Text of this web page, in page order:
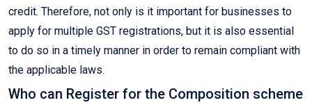
credit. Therefore, not only is it important for businesses to
apply for multiple GST registrations, but it is also essential
to do so in a timely manner in order to remain compliant with
the applicable laws.
Who can Register for the Composition scheme